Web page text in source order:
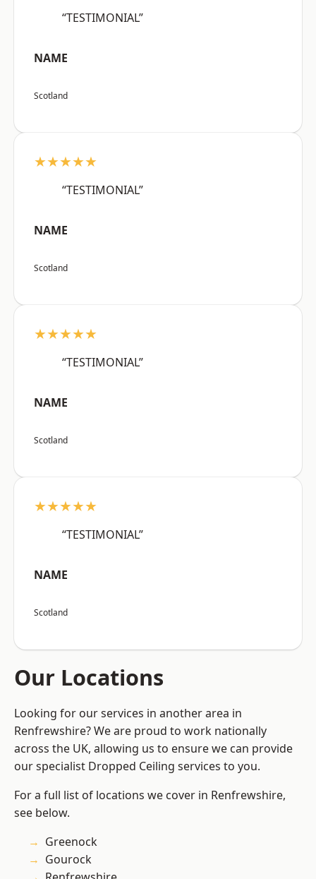
“TESTIMONIAL”
NAME
Scotland
★★★★★
“TESTIMONIAL”
NAME
Scotland
★★★★★
“TESTIMONIAL”
NAME
Scotland
★★★★★
“TESTIMONIAL”
NAME
Scotland
Our Locations
Looking for our services in another area in
Renfrewshire? We are proud to work nationally
across the UK, allowing us to ensure we can provide
our specialist Dropped Ceiling services to you.
For a full list of locations we cover in Renfrewshire,
see below.
Greenock
Gourock